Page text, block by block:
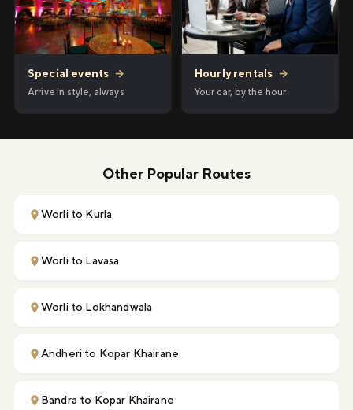
Special events →
Arrive in style, always
Hourly rentals →
Your car, by the hour
Other Popular Routes
Worli to Kurla
Worli to Lavasa
Worli to Lokhandwala
Andheri to Kopar Khairane
Bandra to Kopar Khairane